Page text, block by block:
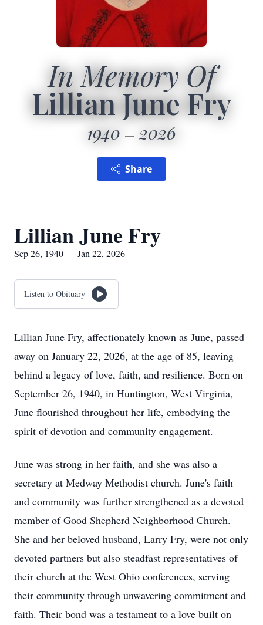
In Memory Of
Lillian June Fry
1940 2026
Share
Lillian June Fry
Sep 26, 1940 — Jan 22, 2026
Listen to Obituary
Lillian June Fry, affectionately known as June, passed
away on January 22, 2026, at the age of 85, leaving
behind a legacy of love, faith, and resilience. Born on
September 26, 1940, in Huntington, West Virginia,
June flourished throughout her life, embodying the
spirit of devotion and community engagement.
June was strong in her faith, and she was also a
secretary at Medway Methodist church. June's faith
and community was further strengthened as a devoted
member of Good Shepherd Neighborhood Church.
She and her beloved husband, Larry Fry, were not only
devoted partners but also steadfast representatives of
their church at the West Ohio conferences, serving
their community through unwavering commitment and
faith. Their bond was a testament to a love built on